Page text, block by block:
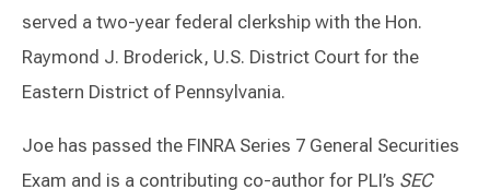
served a two-year federal clerkship with the Hon.
Raymond J. Broderick, U.S. District Court for the
Eastern District of Pennsylvania.
Joe has passed the FINRA Series 7 General Securities
Exam and is a contributing co-author for PLI’s SEC